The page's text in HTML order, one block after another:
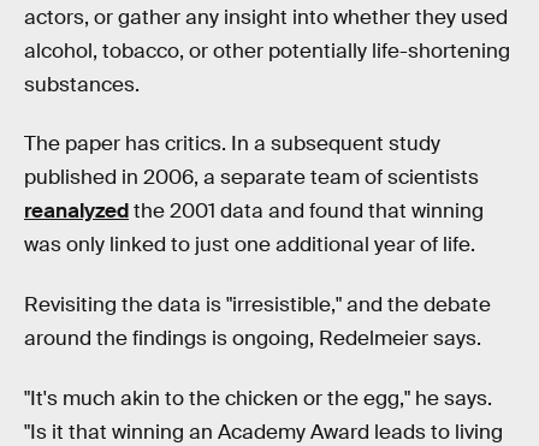
actors, or gather any insight into whether they used
alcohol, tobacco, or other potentially life-shortening
substances.
The paper has critics. In a subsequent study
published in 2006, a separate team of scientists
reanalyzedthe 2001 data and found that winning
was only linked to just one additional year of life.
Revisiting the data is "irresistible," and the debate
around the findings is ongoing, Redelmeier says.
"It's much akin to the chicken or the egg," he says.
"Is it that winning an Academy Award leads to living